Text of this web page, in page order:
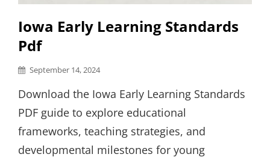
Iowa Early Learning Standards
Pdf
Posted
September 14, 2024
Download the Iowa Early Learning Standards
PDF guide to explore educational
frameworks, teaching strategies, and
developmental milestones for young